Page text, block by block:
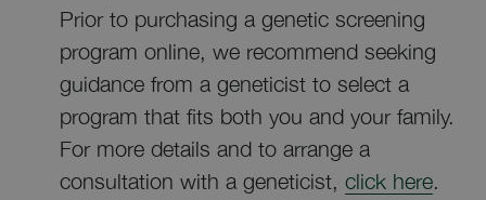
Prior to purchasing a genetic screening
program online, we recommend seeking
guidance from a geneticist to select a
program that fits both you and your family.
For more details and to arrange a
consultation with a geneticist, click here.